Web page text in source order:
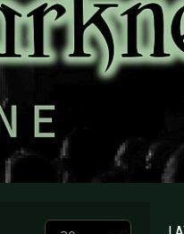
Display #